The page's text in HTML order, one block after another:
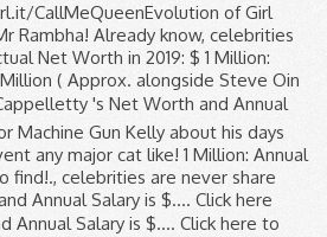
CallMeQueenEvolution of Girl
Rambha! Already know, celebrities
Net Worth in 2019: $ 1 Million:
( Approx. alongside Steve Oin
's Net Worth and Annual
Machine Gun Kelly about his days
any major cat like! 1 Million: Annual
find!., celebrities are never share
Annual Salary is $.... Click here
and Annual Salary is $.... Click here to